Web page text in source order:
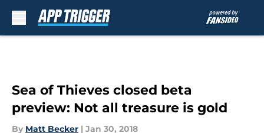
Sea of Thieves closed beta
preview: Not all treasure is gold
By Matt Becker | Jan 30, 2018